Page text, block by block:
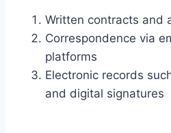
Written contracts and
Correspondence via
platforms
Electronic records
and digital signatures